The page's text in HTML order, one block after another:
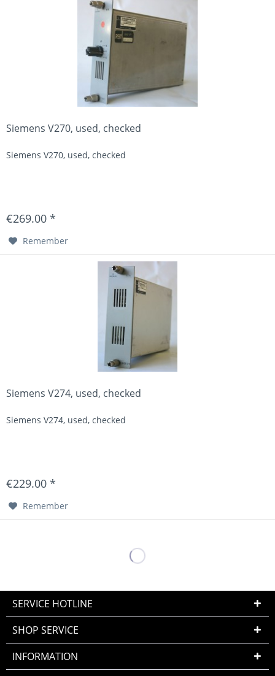
Siemens V270, used, checked
Siemens V270, used, checked
€269.00 *
Remember
Siemens V274, used, checked
Siemens V274, used, checked
€229.00 *
Remember
SERVICE HOTLINE
SHOP SERVICE
INFORMATION